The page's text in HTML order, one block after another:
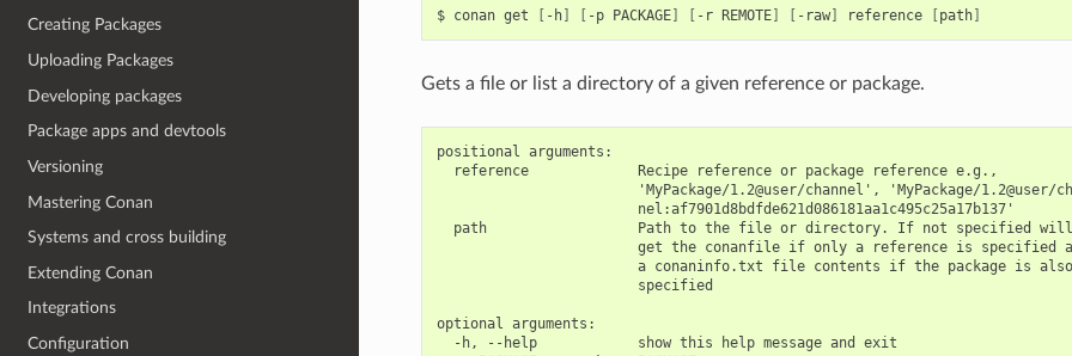
Creating Packages
Uploading Packages
Developing packages
Package apps and devtools
Versioning
Mastering Conan
Systems and cross building
Extending Conan
Integrations
Configuration
$ conan get [ -h] [ -p PACKAGE] [ -r REMOTE] [ -raw] reference [path]
Gets a file or list a directory of a given reference or package.
positional arguments:
  reference             Recipe reference or package reference e.g.,
'MyPackage/1.2@user/channel', 'MyPackage/1.2@user/
                        nel:af7901d8bdfde621d086181aa1c495c25a17b137'
  path                  Path to the file or directory. If not specified will
get the conanfile if only a reference is specified
                        a conaninfo.txt file contents if the package is also
                        specified
optional arguments:
  -h, --help            show this help message and exit